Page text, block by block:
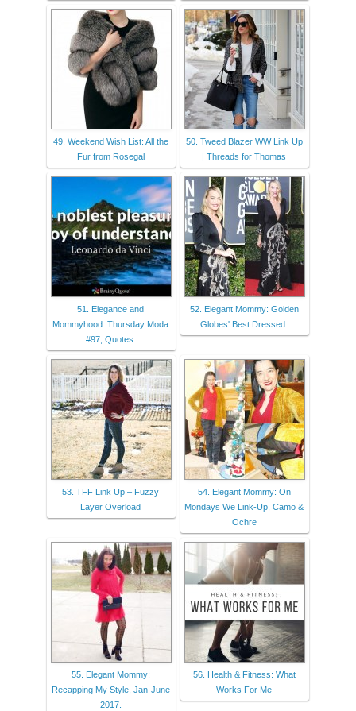
49. Weekend Wish List: All the
Fur from Rosegal
50. Tweed Blazer WW Link Up
| Threads for Thomas
51. Elegance and
Mommyhood: Thursday Moda
#97, Quotes.
52. Elegant Mommy: Golden
Globes' Best Dressed.
53. TFF Link Up – Fuzzy
Layer Overload
54. Elegant Mommy: On
Mondays We Link-Up, Camo &
Ochre
55. Elegant Mommy:
Recapping My Style, Jan-June
2017.
56. Health & Fitness: What
Works For Me